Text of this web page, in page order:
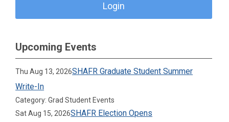
Login
Upcoming Events
Thu Aug 13, 2026SHAFR Graduate Student Summer
Write-In
Category: Grad Student Events
Sat Aug 15, 2026SHAFR Election Opens